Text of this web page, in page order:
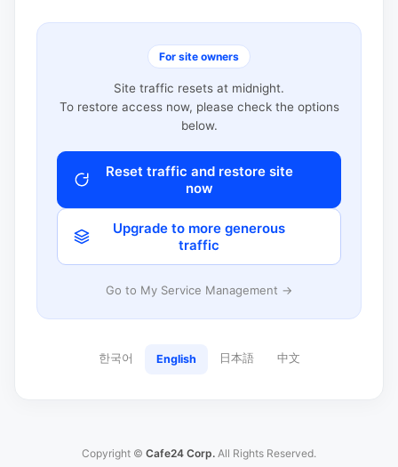
For site owners
Site traffic resets at midnight.
To restore access now, please check the options
below.
Reset traffic and restore site
now
Upgrade to more generous
traffic
Go to My Service Management →
한국어 English 日本語 中文
Copyright © Cafe24 Corp. All Rights Reserved.